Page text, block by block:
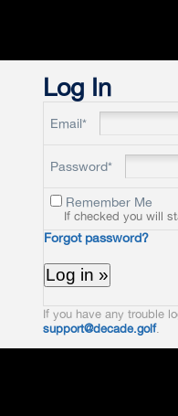
Log In
Email*
Password*
Remember Me
If checked you will
Forgot password?
If you have any trouble
support@decade.golf.